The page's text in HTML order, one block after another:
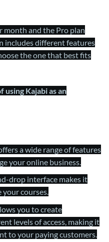
month and the Pro plan
includes different features
the one that best fits
using Kajabi as an
a wide range of features
your online business.
drop interface makes it
your courses.
you to create
levels of access, making it
to your paying customers.